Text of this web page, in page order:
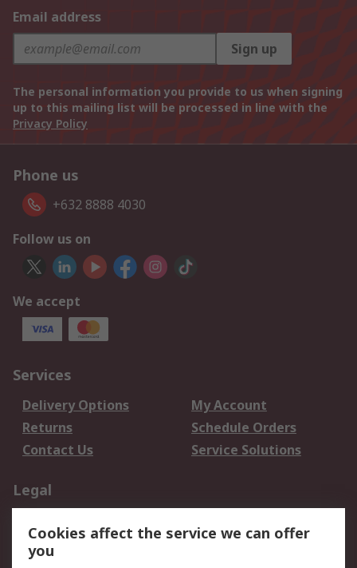
Email address
Sign up
The personal information you provide to us when signing
up to this mailing list will be processed in line with the
Privacy Policy
Phone us
+632 8888 4030
Follow us on
We accept
Services
Delivery Options
My Account
Returns
Schedule Orders
Contact Us
Service Solutions
Legal
Privacy Policy
Website Terms
Cookies affect the service we can offer
you